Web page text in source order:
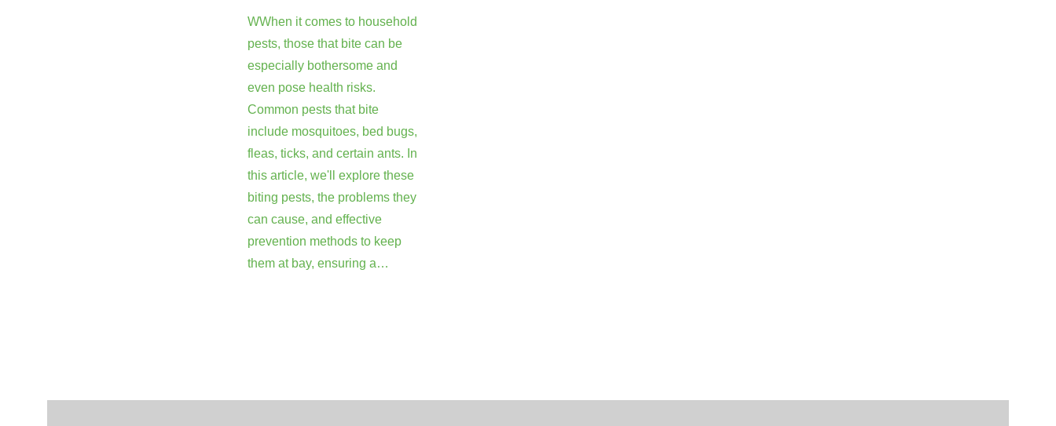
WWhen it comes to household
pests, those that bite can be
especially bothersome and
even pose health risks.
Common pests that bite
include mosquitoes, bed bugs,
fleas, ticks, and certain ants. In
this article, we'll explore these
biting pests, the problems they
can cause, and effective
prevention methods to keep
them at bay, ensuring a…